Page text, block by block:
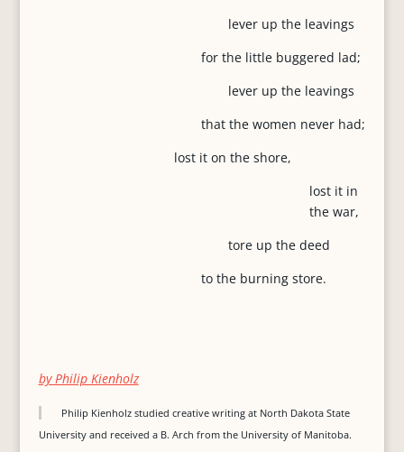
lever up the leavings
for the little buggered lad;
lever up the leavings
that the women never had;
lost it on the shore,
lost it in
the war,
tore up the deed
to the burning store.
by Philip Kienholz
Philip Kienholz studied creative writing at North Dakota State
University and received a B. Arch from the University of Manitoba.